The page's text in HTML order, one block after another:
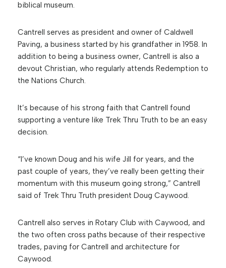
biblical museum.
Cantrell serves as president and owner of Caldwell
Paving, a business started by his grandfather in 1958. In
addition to being a business owner, Cantrell is also a
devout Christian, who regularly attends Redemption to
the Nations Church.
It’s because of his strong faith that Cantrell found
supporting a venture like Trek Thru Truth to be an easy
decision.
“I’ve known Doug and his wife Jill for years, and the
past couple of years, they’ve really been getting their
momentum with this museum going strong,” Cantrell
said of Trek Thru Truth president Doug Caywood.
Cantrell also serves in Rotary Club with Caywood, and
the two often cross paths because of their respective
trades, paving for Cantrell and architecture for
Caywood.